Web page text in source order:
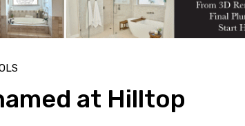
at Hilltop